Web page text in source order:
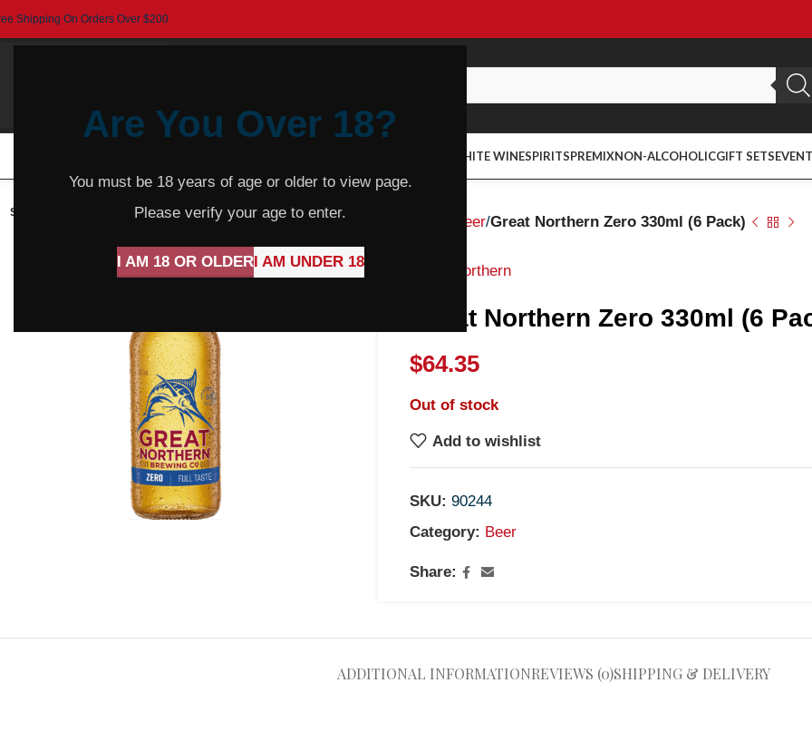
Are You Over 18?
You must be 18 years of age or older to view page.
Please verify your age to enter.
I AM 18 OR OLDERI AM UNDER 18
Shipping On Orders Over $200
WHITE WINESPIRITSPREMIXNON-ALCOHOLICGIFT SETS
SOLD
Beer Great Northern Zero 330ml (6 Pack)
Great Northern
Great Northern Zero 330ml (6
$64.35
Out of stock
Add to wishlist
SKU:90244
Category: Beer
Share:
ADDITIONAL INFORMATIONREVIEWS (0)SHIPPING & DELIVERY